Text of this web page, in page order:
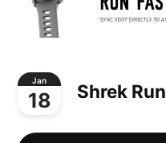
Jan
18 Shrek Run